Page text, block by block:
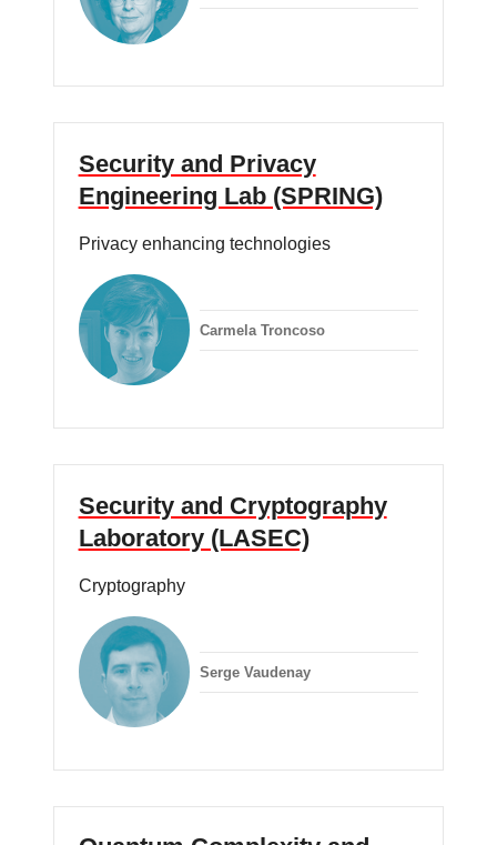
Security and Privacy
Engineering Lab (SPRING)
Privacy enhancing technologies
Carmela Troncoso
Security and Cryptography
Laboratory (LASEC)
Cryptography
Serge Vaudenay